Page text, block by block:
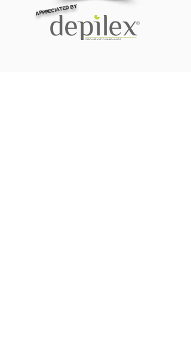
APPRECIATED BY